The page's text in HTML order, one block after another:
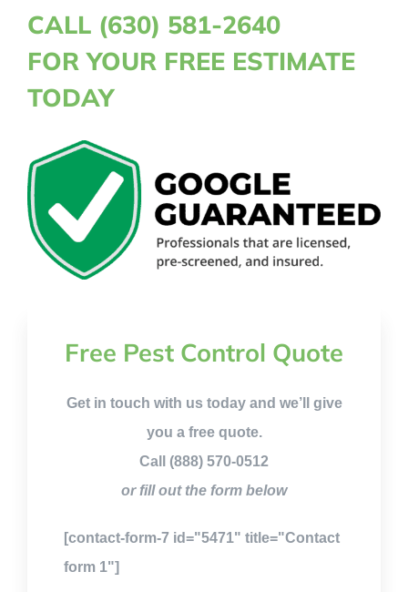
CALL (630) 581-2640
FOR YOUR FREE ESTIMATE
TODAY
Free Pest Control Quote
Get in touch with us today and we’ll give
you a free quote.
Call (888) 570-0512
or fill out the form below
[contact-form-7 id="5471" title="Contact
form 1"]